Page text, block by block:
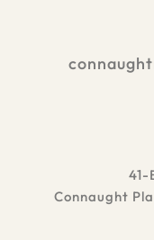
41-
Connaught